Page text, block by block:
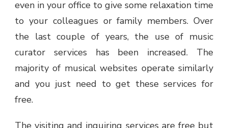
even in your office to give some relaxation time
to your colleagues or family members. Over
the last couple of years, the use of music
curator services has been increased. The
majority of musical websites operate similarly
and you just need to get these services for
free.